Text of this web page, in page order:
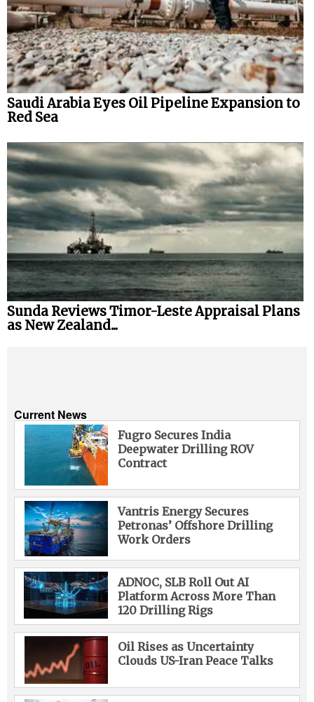
Saudi Arabia Eyes Oil Pipeline Expansion to
Red Sea
Sunda Reviews Timor-Leste Appraisal Plans
as New Zealand...
Current News
Fugro Secures India
Deepwater Drilling ROV
Contract
Vantris Energy Secures
Petronas’ Offshore Drilling
Work Orders
ADNOC, SLB Roll Out AI
Platform Across More Than
120 Drilling Rigs
Oil Rises as Uncertainty
Clouds US-Iran Peace Talks